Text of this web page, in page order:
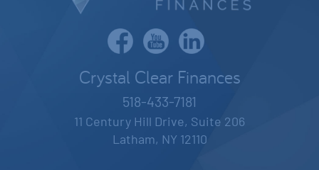
Crystal Clear Finances
518-433-7181
11 Century Hill Drive, Suite 206
Latham, NY 12110